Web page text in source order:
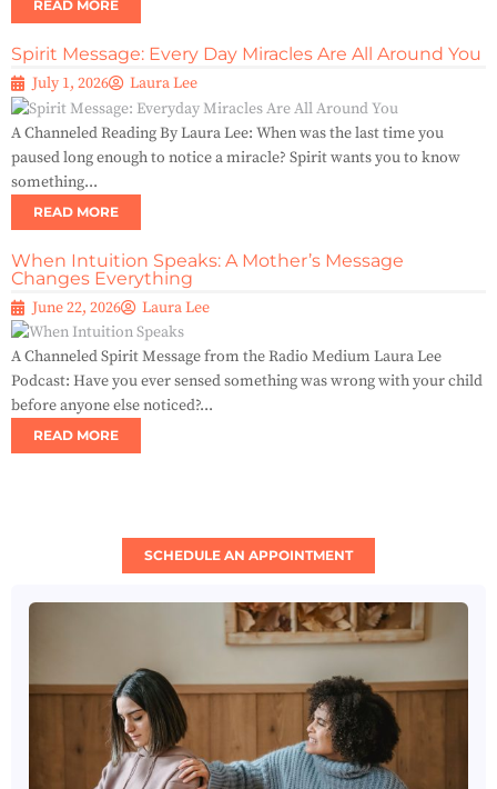
READ MORE
Spirit Message: Every Day Miracles Are All Around You
July 1, 2026 Laura Lee
A Channeled Reading By Laura Lee: When was the last time you
paused long enough to notice a miracle? Spirit wants you to know
something...
READ MORE
When Intuition Speaks: A Mother’s Message
Changes Everything
June 22, 2026 Laura Lee
A Channeled Spirit Message from the Radio Medium Laura Lee
Podcast: Have you ever sensed something was wrong with your child
before anyone else noticed?...
READ MORE
SCHEDULE AN APPOINTMENT